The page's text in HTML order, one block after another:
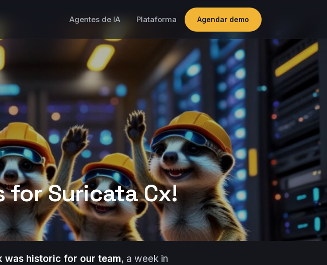
Agentes de IA Plataforma Agendar demo
for Suricata Cx!
to the new platform
was historic for our team, a week in